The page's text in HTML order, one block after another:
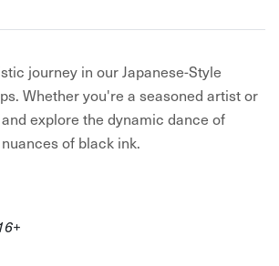
journey in our Japanese-Style
Whether you're a seasoned artist or
explore the dynamic dance of
of black ink.
will be taught under the guidance
the Zen of brushwork using